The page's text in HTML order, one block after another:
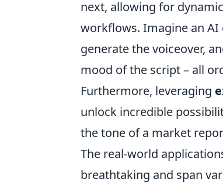
next, allowing for
workflows. Imagine an
generate the voiceover,
mood of the script – all
Furthermore, leveraging
unlock incredible
the tone of a market
The real-world
breathtaking and span